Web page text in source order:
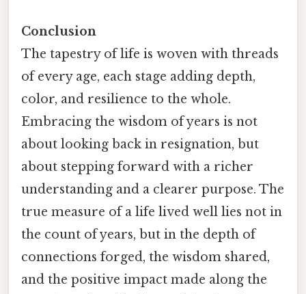
Conclusion
The tapestry of life is woven with threads
of every age, each stage adding depth,
color, and resilience to the whole.
Embracing the wisdom of years is not
about looking back in resignation, but
about stepping forward with a richer
understanding and a clearer purpose. The
true measure of a life lived well lies not in
the count of years, but in the depth of
connections forged, the wisdom shared,
and the positive impact made along the